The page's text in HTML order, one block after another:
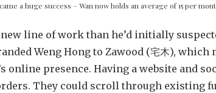
a huge success – Wan now holds an average of 15 per
line of work than he’d initially
Weng Hong to Zawood (宅木), which
online presence. Having a website and
They could scroll through existing